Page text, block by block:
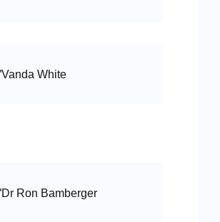
Vanda White
Dr Ron Bamberger